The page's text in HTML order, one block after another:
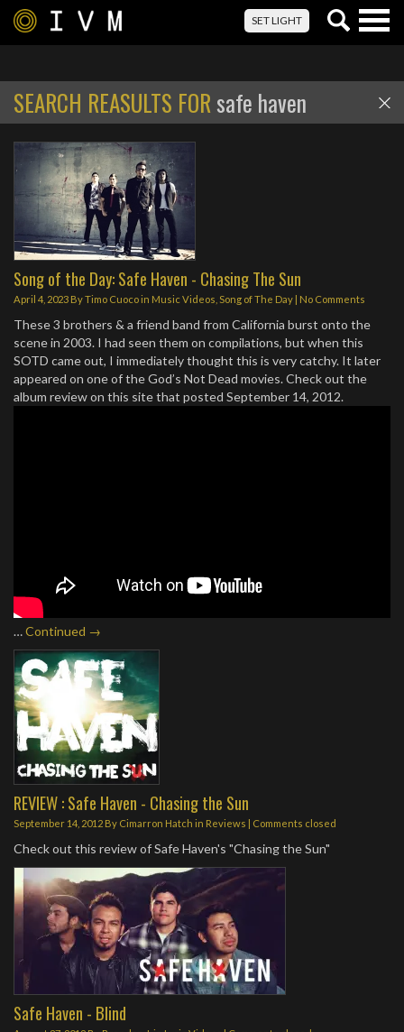
SET LIGHT
SEARCH REASULTS FORsafe haven
Song of the Day: Safe Haven - Chasing The Sun
April 4, 2023 ByTimo Cuocoin Music Videos Song of The Day | No Comments
These 3 brothers & a friend band from California burst onto the
scene in 2003. I had seen them on compilations, but when this
SOTD came out, I immediately thought this is very catchy. It later
appeared on one of the God’s Not Dead movies. Check out the
album review on this site that posted September 14, 2012.
…Continued →
REVIEW : Safe Haven - Chasing the Sun
September 14, 2012 By Cimarron Hatch in Reviews | Comments closed
Check out this review of Safe Haven's "Chasing the Sun"
Safe Haven - Blind